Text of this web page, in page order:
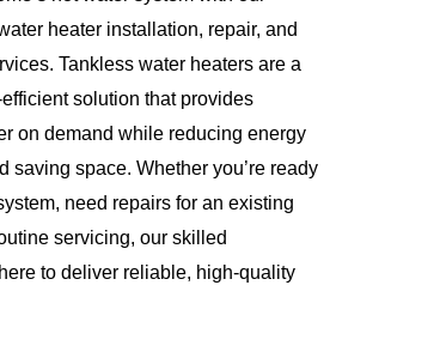
heater installation, repair, and
Tankless water heaters are a
solution that provides
on demand while reducing energy
saving space. Whether you’re ready
need repairs for an existing
servicing, our skilled
to deliver reliable, high-quality